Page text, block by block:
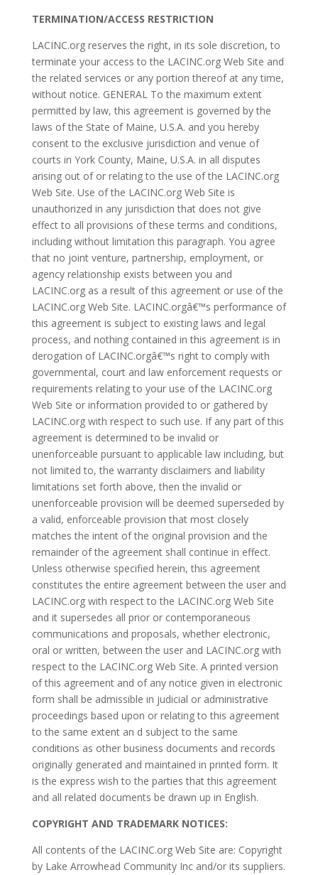
TERMINATION/ACCESS RESTRICTION
LACINC.org reserves the right, in its sole discretion, to
terminate your access to the LACINC.org Web Site and
the related services or any portion thereof at any time,
without notice. GENERAL To the maximum extent
permitted by law, this agreement is governed by the
laws of the State of Maine, U.S.A. and you hereby
consent to the exclusive jurisdiction and venue of
courts in York County, Maine, U.S.A. in all disputes
arising out of or relating to the use of the LACINC.org
Web Site. Use of the LACINC.org Web Site is
unauthorized in any jurisdiction that does not give
effect to all provisions of these terms and conditions,
including without limitation this paragraph. You agree
that no joint venture, partnership, employment, or
agency relationship exists between you and
LACINC.org as a result of this agreement or use of the
LACINC.org Web Site. LACINC.orgâ€™s performance of
this agreement is subject to existing laws and legal
process, and nothing contained in this agreement is in
derogation of LACINC.orgâ€™s right to comply with
governmental, court and law enforcement requests or
requirements relating to your use of the LACINC.org
Web Site or information provided to or gathered by
LACINC.org with respect to such use. If any part of this
agreement is determined to be invalid or
unenforceable pursuant to applicable law including, but
not limited to, the warranty disclaimers and liability
limitations set forth above, then the invalid or
unenforceable provision will be deemed superseded by
a valid, enforceable provision that most closely
matches the intent of the original provision and the
remainder of the agreement shall continue in effect.
Unless otherwise specified herein, this agreement
constitutes the entire agreement between the user and
LACINC.org with respect to the LACINC.org Web Site
and it supersedes all prior or contemporaneous
communications and proposals, whether electronic,
oral or written, between the user and LACINC.org with
respect to the LACINC.org Web Site. A printed version
of this agreement and of any notice given in electronic
form shall be admissible in judicial or administrative
proceedings based upon or relating to this agreement
to the same extent an d subject to the same
conditions as other business documents and records
originally generated and maintained in printed form. It
is the express wish to the parties that this agreement
and all related documents be drawn up in English.
COPYRIGHT AND TRADEMARK NOTICES:
All contents of the LACINC.org Web Site are: Copyright
by Lake Arrowhead Community Inc and/or its suppliers.